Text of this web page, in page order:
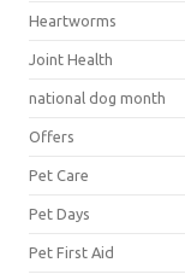
Heartworms
Joint Health
national dog month
Offers
Pet Care
Pet Days
Pet First Aid